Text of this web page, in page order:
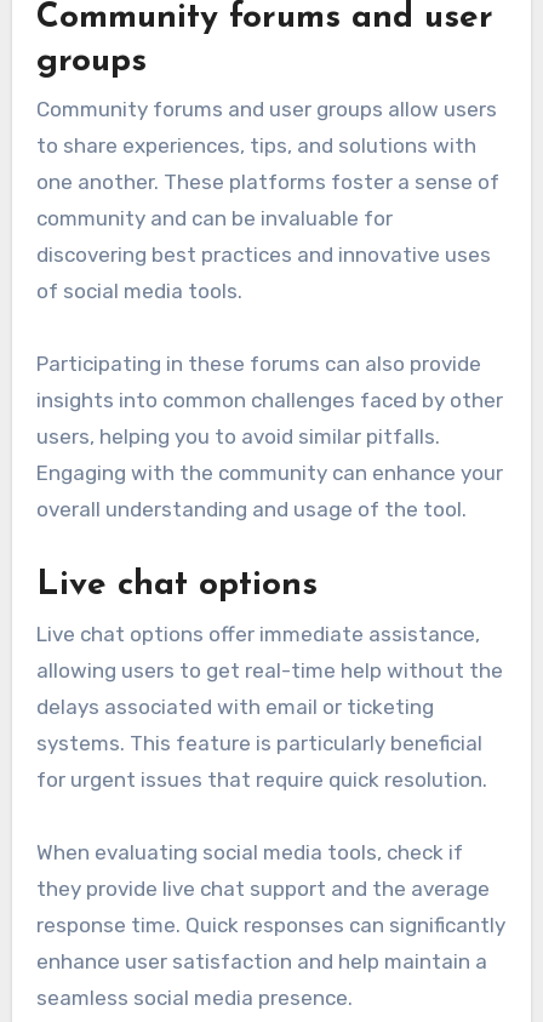
Community forums and user
groups
Community forums and user groups allow users
to share experiences, tips, and solutions with
one another. These platforms foster a sense of
community and can be invaluable for
discovering best practices and innovative uses
of social media tools.
Participating in these forums can also provide
insights into common challenges faced by other
users, helping you to avoid similar pitfalls.
Engaging with the community can enhance your
overall understanding and usage of the tool.
Live chat options
Live chat options offer immediate assistance,
allowing users to get real-time help without the
delays associated with email or ticketing
systems. This feature is particularly beneficial
for urgent issues that require quick resolution.
When evaluating social media tools, check if
they provide live chat support and the average
response time. Quick responses can significantly
enhance user satisfaction and help maintain a
seamless social media presence.